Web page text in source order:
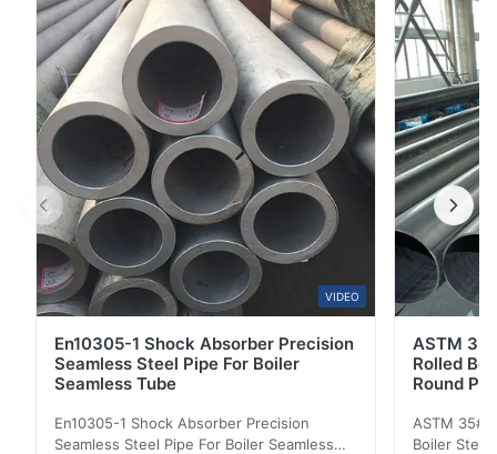
the surface. According to different purposes, there are
thick-walled seamless steel pipes and thin...
VIDEO
En10305-1 Shock Absorber Precision
Seamless Steel Pipe For Boiler
Seamless Tube
En10305-1 Shock Absorber Precision
Seamless Steel Pipe For Boiler Seamless
ASTM
Rolled
Round
ASTM 35#
Boiler Steel